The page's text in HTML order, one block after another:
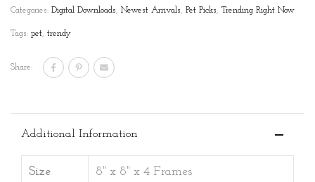
Categories: Digital Downloads, Newest Arrivals, Pet Picks, Trending Right Now
Tags: pet, trendy
Share:
Additional Information
Size 8" x 8" x 4 Frames